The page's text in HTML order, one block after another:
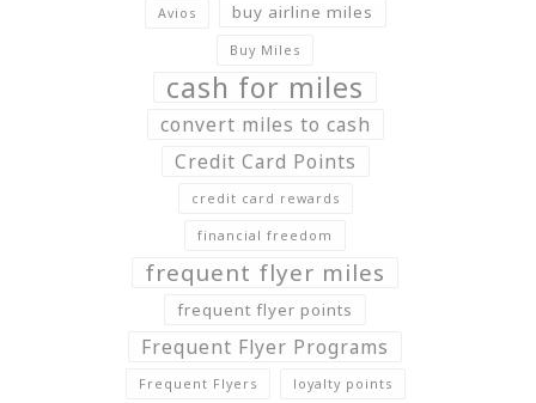
Avios buy airline miles
Buy Miles
cash for miles
convert miles to cash
Credit Card Points
credit card rewards
financial freedom
frequent flyer miles
frequent flyer points
Frequent Flyer Programs
Frequent Flyers loyalty points